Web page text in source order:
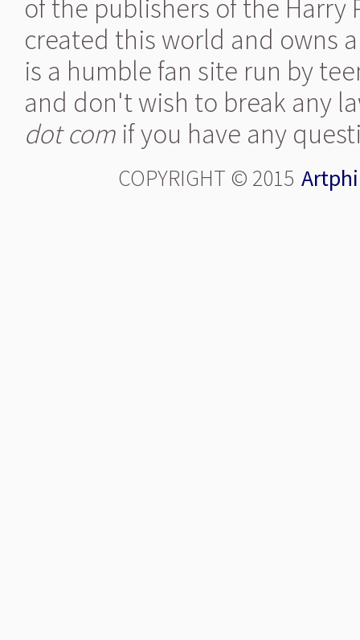
of the publishers of the Harry
created this world and owns
is a humble fan site run by
and don't wish to break any
dot com if you have any
COPYRIGHT © 2015